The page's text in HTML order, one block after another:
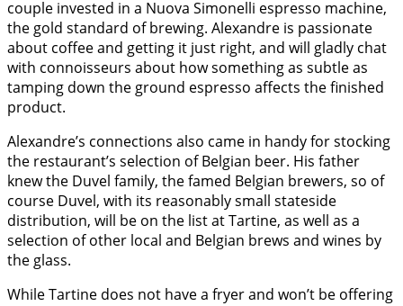
couple invested in a Nuova Simonelli espresso machine,
the gold standard of brewing. Alexandre is passionate
about coffee and getting it just right, and will gladly chat
with connoisseurs about how something as subtle as
tamping down the ground espresso affects the finished
product.
Alexandre’s connections also came in handy for stocking
the restaurant’s selection of Belgian beer. His father
knew the Duvel family, the famed Belgian brewers, so of
course Duvel, with its reasonably small stateside
distribution, will be on the list at Tartine, as well as a
selection of other local and Belgian brews and wines by
the glass.
While Tartine does not have a fryer and won’t be offering